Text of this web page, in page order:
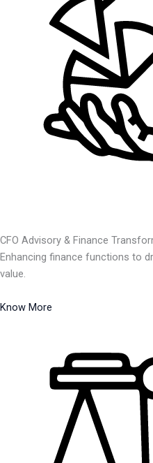
CFO Advisory & Finance
Enhancing finance functions to
value.
Know More